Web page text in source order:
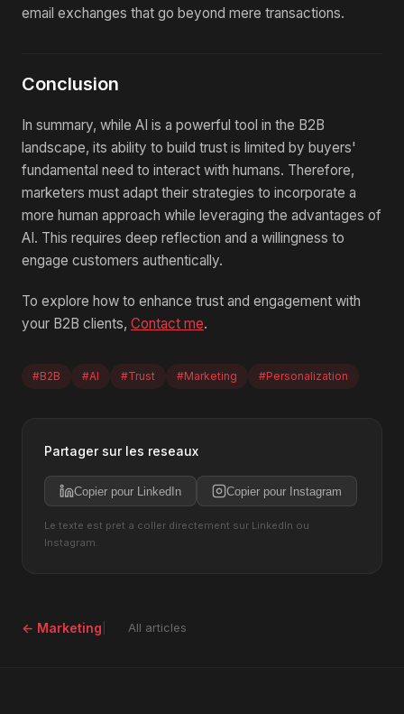
email exchanges that go beyond mere transactions.
Conclusion
In summary, while AI is a powerful tool in the B2B
landscape, its ability to build trust is limited by buyers'
fundamental need to interact with humans. Therefore,
marketers must adapt their strategies to incorporate a
more human approach while leveraging the advantages of
AI. This requires deep reflection and a willingness to
engage customers authentically.
To explore how to enhance trust and engagement with
your B2B clients, Contact me.
#B2B #AI #Trust #Marketing #Personalization
Partager sur les reseaux
Copier pour LinkedIn Copier pour Instagram
Le texte est pret a coller directement sur LinkedIn ou
Instagram.
← Marketing All articles